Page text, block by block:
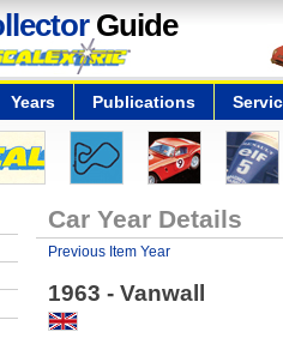
Guide
Years Publications
Car Year Details
Previous Item Year
1963 - Vanwall